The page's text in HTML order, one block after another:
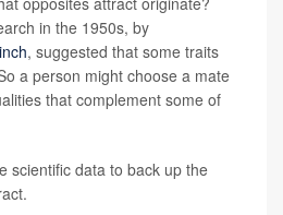
in the 1950s, by
, suggested that some traits
a person might choose a mate
that complement some of
scientific data to back up the